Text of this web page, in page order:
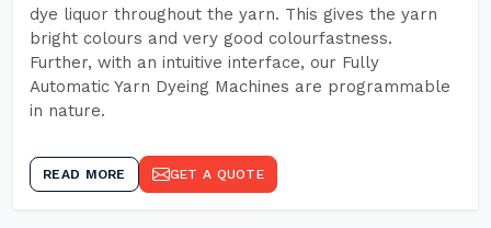
dye liquor throughout the yarn. This gives the yarn
bright colours and very good colourfastness.
Further, with an intuitive interface, our Fully
Automatic Yarn Dyeing Machines are programmable
in nature.
READ MORE GET A QUOTE